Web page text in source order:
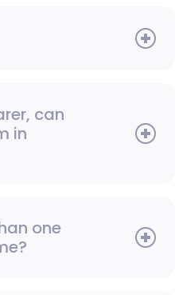
can
in
one